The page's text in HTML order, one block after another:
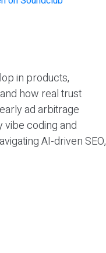
in products,
how real trust
ad arbitrage
vibe coding and
AI-driven SEO,